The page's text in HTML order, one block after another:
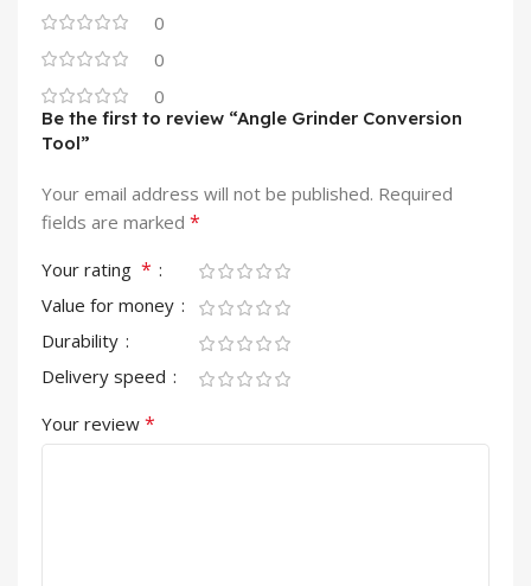
0
0
0
Be the first to review “Angle Grinder Conversion
Tool”
Your email address will not be published. Required
fields are marked *
Your rating *
Value for money
Durability
Delivery speed
Your review *